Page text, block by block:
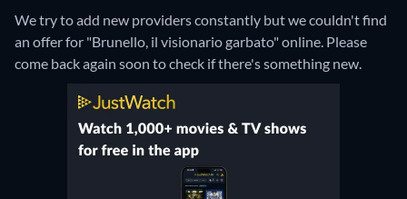
We try to add new providers constantly but we couldn't find
an offer for "Brunello, il visionario garbato" online. Please
come back again soon to check if there's something new.